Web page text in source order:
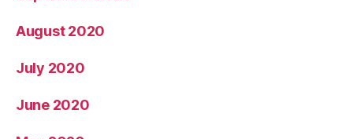
August 2020
July 2020
June 2020